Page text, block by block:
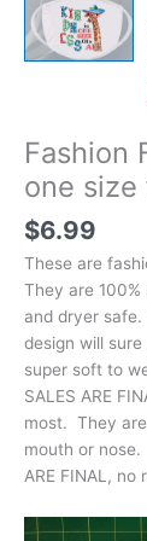
Fashion
one size
$6.99
These are
They are
and dryer
design will
super soft to
SALES ARE
most. They
mouth or
ARE FINAL,